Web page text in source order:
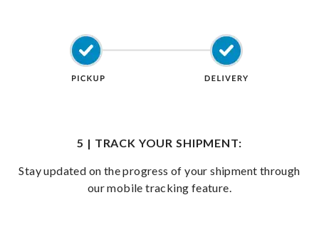
5 | TRACK YOUR SHIPMENT:
Stay updated on the progress of your shipment through
our mobile tracking feature.